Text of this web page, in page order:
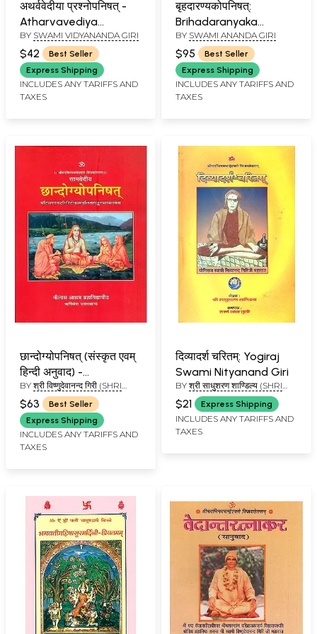
अथर्ववेदीया प्रश्नोपनिषत् -
Atharvavediya
Prashna Upanishad
BY SWAMI VIDYANANDA GIRI
$42
Best Seller
Express Shipping
INCLUDES ANY TARIFFS AND
TAXES
बृहदारण्यकोपनिषत्:
Brihadaranyaka
Upanishad with
Commentaries by
Shankaracharya and
Anandagiri (Set of 2
Volumes)
BY SWAMI ANANDA GIRI
$95
Best Seller
Express Shipping
INCLUDES ANY TARIFFS AND
TAXES
छान्दोग्योपनिषत् (संस्कृत एवम्
हिन्दी अनुवाद) -
Chandogya Upanishad
with the Commentary
of Shankaracharya
and Anandagiri -
Kailash Ashram Edition
BY श्री विष्णुदेवानन्द गिरी (SHRI
VISHNU DEVANAND GIRI)
$63
Best Seller
Express Shipping
INCLUDES ANY TARIFFS AND
TAXES
दिव्यादर्श चरितम्: Yogiraj
Swami Nityanand Giri
BY श्री साधुशरण शाण्डिल्य (SHRI
SADHU SHARAN SHANDILYA)
$21 Express Shipping
INCLUDES ANY TARIFFS AND
TAXES